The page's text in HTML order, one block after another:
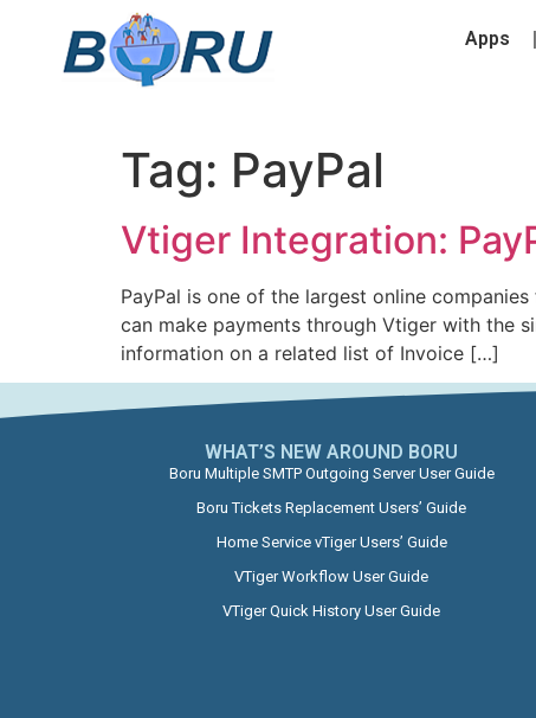
Apps
Tag: PayPal
Vtiger Integration:
PayPal is one of the largest online
can make payments through Vtiger with the
information on a related list of Invoice […]
WHAT’S NEW AROUND BORU​
Boru Multiple SMTP Outgoing Server User Guide
Boru Tickets Replacement Users’ Guide
Home Service vTiger Users’ Guide
VTiger Workflow User Guide
VTiger Quick History User Guide